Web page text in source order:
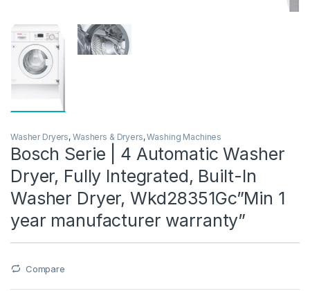
Washer Dryers, Washers & Dryers,Washing Machines
Bosch Serie | 4 Automatic Washer
Dryer, Fully Integrated, Built-In
Washer Dryer, Wkd28351Gc”Min 1
year manufacturer warranty”
Compare